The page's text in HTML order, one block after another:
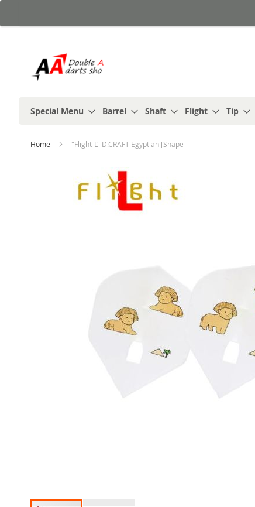
to
Special Menu Barrel Shaft Flight Tip
Home "Flight-L" D.CRAFT Egyptian [Shape]